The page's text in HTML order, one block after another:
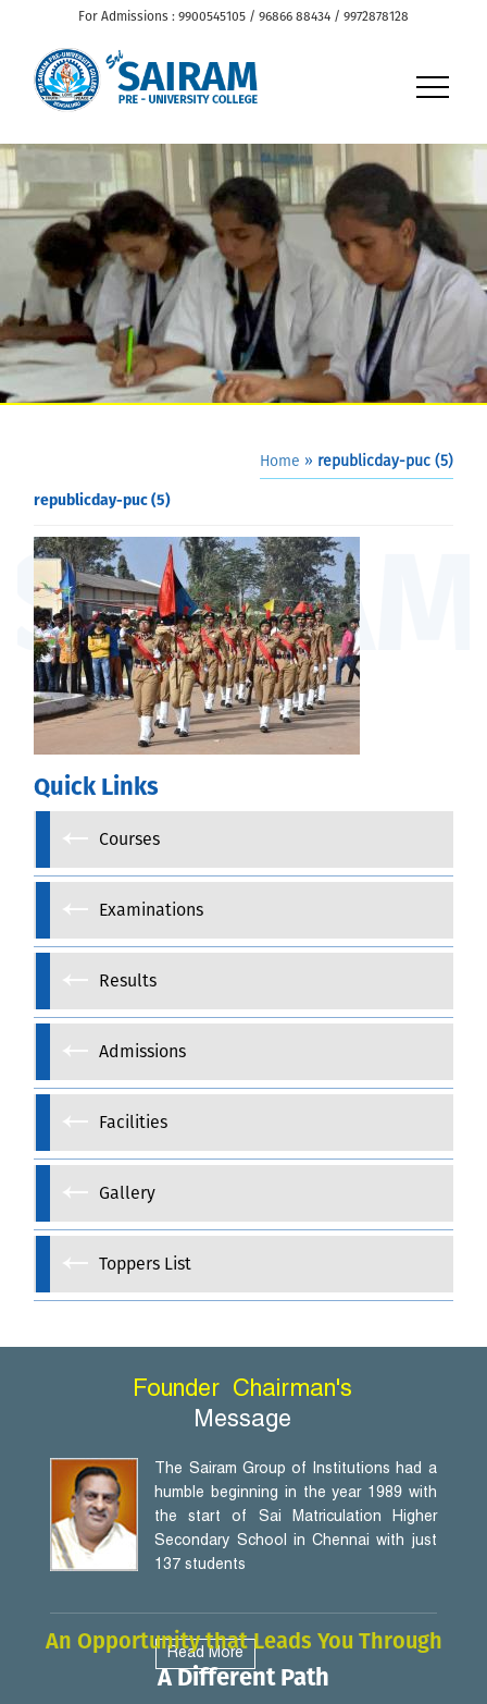
For Admissions : 9900545105 / 96866 88434 / 9972878128
Home » republicday-puc (5)
republicday-puc (5)
Quick Links
Courses
Examinations
Results
Admissions
Facilities
Gallery
Toppers List
Founder
Chairman's
Message
The Sairam Group of Institutions had a
humble beginning in the year 1989 with
the start of Sai Matriculation Higher
Secondary School in Chennai with just
137 students
Read More
An Opportunity that Leads You Through
A Different Path